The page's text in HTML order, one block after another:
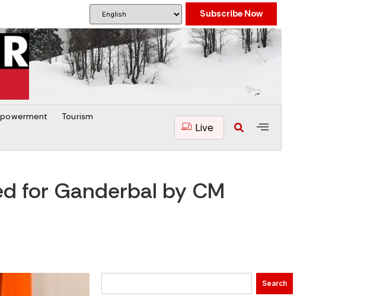
Subscribe Now
Tourism
Live
for Ganderbal by CM
Search